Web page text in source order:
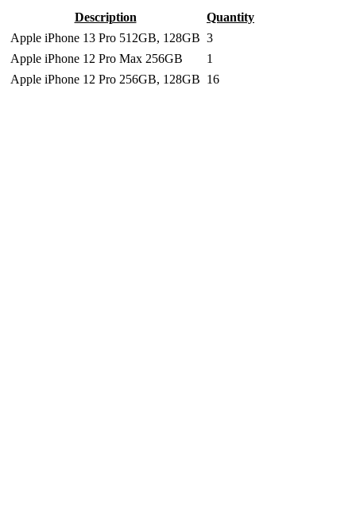
Description
Quantity
Apple iPhone 13 Pro 512GB, 128GB 3
Apple iPhone 12 Pro Max 256GB
1
Apple iPhone 12 Pro 256GB, 128GB 16